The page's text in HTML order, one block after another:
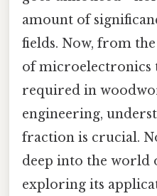
amount of
fields. Now, from
of microelectronics
required in
engineering,
fraction is crucial.
deep into the world
exploring its